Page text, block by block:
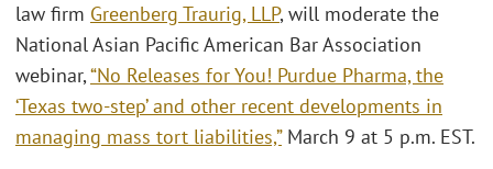
law firm Greenberg Traurig, LLP, will moderate the
National Asian Pacific American Bar Association
webinar,“No Releases for You! Purdue Pharma, the
‘Texas two-step’ and other recent developments in
managing mass tort liabilities,”March 9 at 5 p.m. EST.